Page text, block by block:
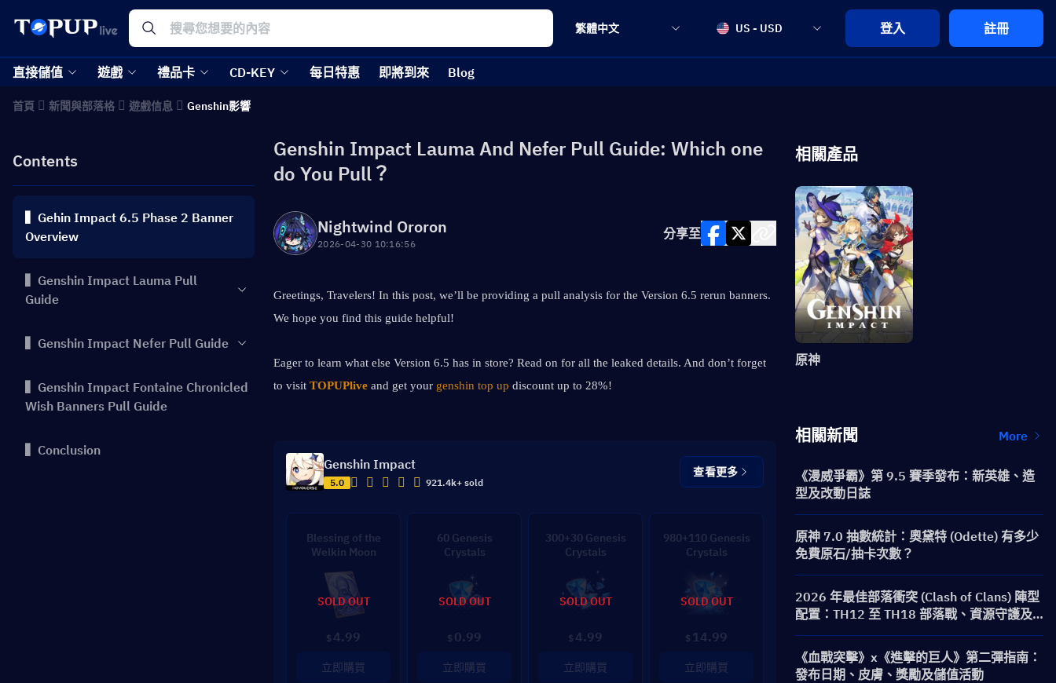
繁體中文 US - USD 登入 註冊
直接儲值 遊戲 禮品卡 CD-KEY 每日特惠 即將到來 Blog
首頁 新聞與部落格 遊戲信息 Genshin影響
Contents
▍Gehin Impact 6.5 Phase 2 Banner
Overview
▍Genshin Impact Lauma Pull
Guide
▍Genshin Impact Nefer Pull Guide
▍Genshin Impact Fontaine Chronicled
Wish Banners Pull Guide
▍Conclusion
Genshin Impact Lauma And Nefer Pull Guide: Which one
do You Pull？
Nightwind Ororon
2026-04-30 10:16:56
分享至
Greetings, Travelers! In this post, we’ll be providing a pull analysis for the Version 6.5 rerun banners.
We hope you find this guide helpful!
Eager to learn what else Version 6.5 has in store? Read on for all the leaked details. And don’t forget
to visit TOPUPlive and get your genshin top up discount up to 28%!
Genshin Impact
5.0 921.4k+ sold
查看更多
Blessing of the
Welkin Moon
$ 4.99
立即購買
SOLD OUT
60 Genesis
Crystals
$ 0.99
立即購買
SOLD OUT
300+30 Genesis
Crystals
$ 4.99
立即購買
SOLD OUT
980+110 Genesis
Crystals
$ 14.99
立即購買
SOLD OUT
相關產品
原神
相關新聞 More
《漫威爭霸》第 9.5 賽季發布：新英雄、造
型及改動日誌
原神 7.0 抽數統計：奧黛特 (Odette) 有多少
免費原石/抽卡次數？
2026 年最佳部落衝突 (Clash of Clans) 陣型
配置：TH12 至 TH18 部落戰、資源守護及
防三星陣型
《血戰突擊》x《進擊的巨人》第二彈指南：
發布日期、皮膚、獎勵及儲值活動